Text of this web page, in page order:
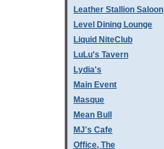
Leather Stallion Saloon
Level Dining Lounge
Liquid NiteClub
LuLu's Tavern
Lydia's
Main Event
Masque
Mean Bull
MJ's Cafe
Office, The